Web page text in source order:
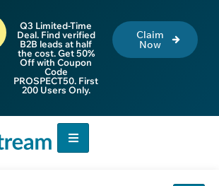
Q3 Limited-Time
Deal. Find verified
B2B leads at half
the cost. Get 50%
Off with Coupon
Code
PROSPECT50. First
200 Users Only.
Claim
Now